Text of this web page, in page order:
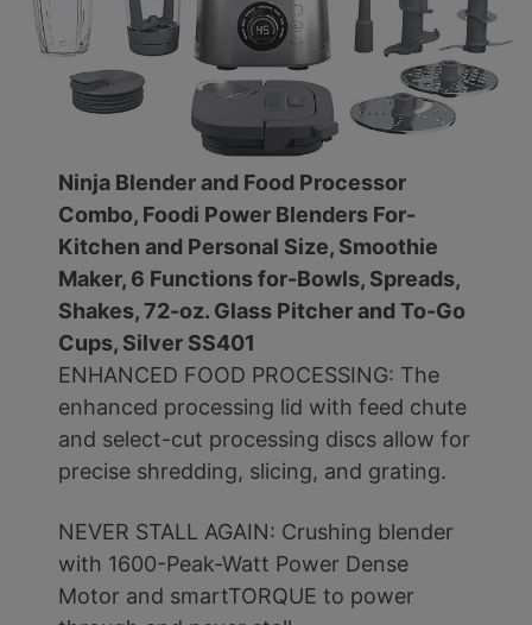
Ninja Blender and Food Processor
Combo, Foodi Power Blenders For-
Kitchen and Personal Size, Smoothie
Maker, 6 Functions for-Bowls, Spreads,
Shakes, 72-oz. Glass Pitcher and To-Go
Cups, Silver SS401
ENHANCED FOOD PROCESSING: The
enhanced processing lid with feed chute
and select-cut processing discs allow for
precise shredding, slicing, and grating.
NEVER STALL AGAIN: Crushing blender
with 1600-Peak-Watt Power Dense
Motor and smartTORQUE to power